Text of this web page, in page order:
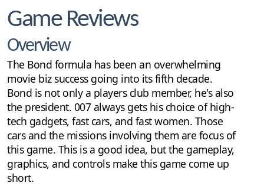
Game Reviews
Overview
The Bond formula has been an overwhelming
movie biz success going into its fifth decade.
Bond is not only a players club member, he's also
the president. 007 always gets his choice of high-
tech gadgets, fast cars, and fast women. Those
cars and the missions involving them are focus of
this game. This is a good idea, but the gameplay,
graphics, and controls make this game come up
short.